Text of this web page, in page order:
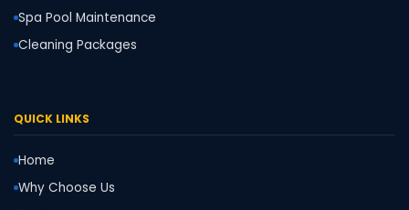
Spa Pool Maintenance
Cleaning Packages
QUICK LINKS
Home
Why Choose Us